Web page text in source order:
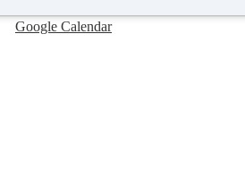
Google Calendar